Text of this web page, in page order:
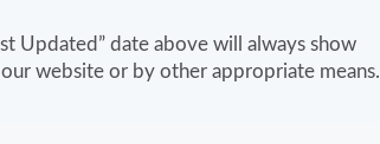
Updated” date above will always show
website or by other appropriate means.